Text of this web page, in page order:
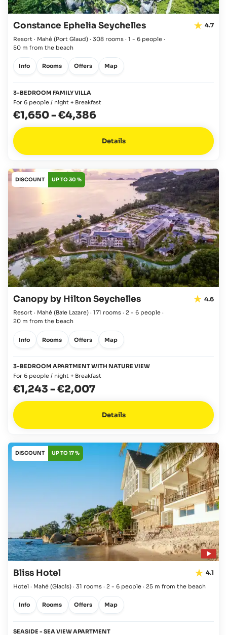
Constance Ephelia Seychelles 4.7
Resort · Mahé (Port Glaud) · 308 rooms · 1 - 6 people ·
50 m from the beach
Info Rooms Offers Map
3-BEDROOM FAMILY VILLA
For 6 people / night + Breakfast
€1,650-€4,386
Details
DISCOUNT UP TO 30 %
Canopy by Hilton Seychelles 4.6
Resort · Mahé (Baie Lazare) · 171 rooms · 2 - 6 people ·
20 m from the beach
Info Rooms Offers Map
3-BEDROOM APARTMENT WITH NATURE VIEW
For 6 people / night + Breakfast
€1,243 -€2,007
Details
DISCOUNT UP TO 17 %
Bliss Hotel 4.1
Hotel · Mahé (Glacis) · 31 rooms · 2 - 6 people · 25 m from the beach
Info Rooms Offers Map
SEASIDE - SEA VIEW APARTMENT